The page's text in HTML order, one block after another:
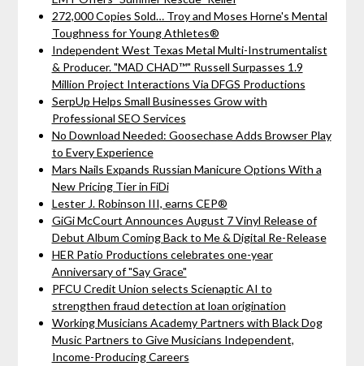
272,000 Copies Sold… Troy and Moses Horne's Mental
Toughness for Young Athletes®
Independent West Texas Metal Multi-Instrumentalist
& Producer. "MAD CHAD™" Russell Surpasses 1.9
Million Project Interactions Via DFGS Productions
SerpUp Helps Small Businesses Grow with
Professional SEO Services
No Download Needed: Goosechase Adds Browser Play
to Every Experience
Mars Nails Expands Russian Manicure Options With a
New Pricing Tier in FiDi
Lester J. Robinson III, earns CEP®
GiGi McCourt Announces August 7 Vinyl Release of
Debut Album Coming Back to Me & Digital Re-Release
HER Patio Productions celebrates one-year
Anniversary of "Say Grace"
PFCU Credit Union selects Scienaptic AI to
strengthen fraud detection at loan origination
Working Musicians Academy Partners with Black Dog
Music Partners to Give Musicians Independent,
Income-Producing Careers